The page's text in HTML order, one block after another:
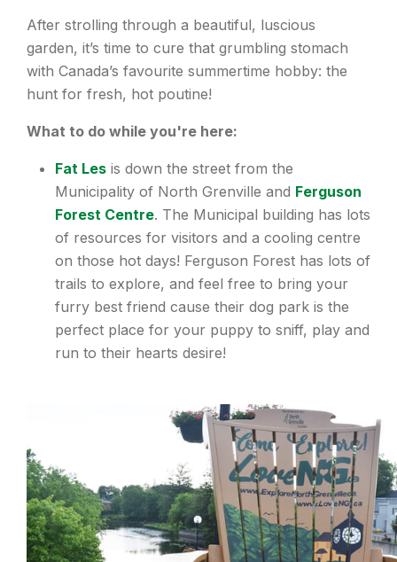
After strolling through a beautiful, luscious
garden, it’s time to cure that grumbling stomach
with Canada’s favourite summertime hobby: the
hunt for fresh, hot poutine!
What to do while you're here:
Fat Les is down the street from the
Municipality of North Grenville and Ferguson
Forest Centre. The Municipal building has lots
of resources for visitors and a cooling centre
on those hot days! Ferguson Forest has lots of
trails to explore, and feel free to bring your
furry best friend cause their dog park is the
perfect place for your puppy to sniff, play and
run to their hearts desire!